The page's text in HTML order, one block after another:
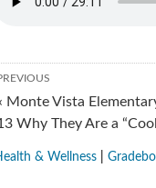
Monte Vista
Why They Are a
& Wellness|